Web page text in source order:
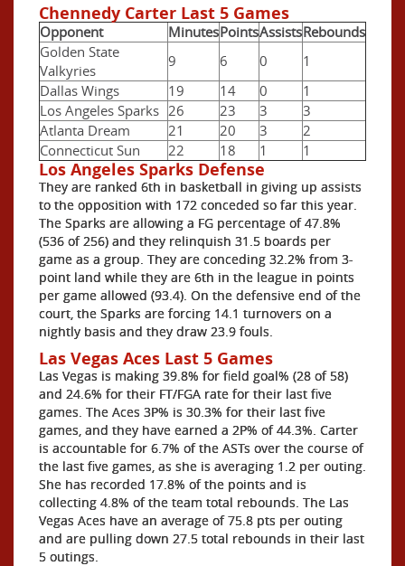
Chennedy Carter Last 5 Games
Opponent MinutesPointsAssistsRebounds
Golden State
Valkyries
9 6 0
1
Dallas Wings
19 14 0
1
Los Angeles Sparks 26 23 3
3
Atlanta Dream
21 20 3
2
Connecticut Sun
22 18 1 1
Los Angeles Sparks Defense
They are ranked 6th in basketball in giving up assists
to the opposition with 172 conceded so far this year.
The Sparks are allowing a FG percentage of 47.8%
(536 of 256) and they relinquish 31.5 boards per
game as a group. They are conceding 32.2% from 3-
point land while they are 6th in the league in points
per game allowed (93.4). On the defensive end of the
court, the Sparks are forcing 14.1 turnovers on a
nightly basis and they draw 23.9 fouls.
Las Vegas Aces Last 5 Games
Las Vegas is making 39.8% for field goal% (28 of 58)
and 24.6% for their FT/FGA rate for their last five
games. The Aces 3P% is 30.3% for their last five
games, and they have earned a 2P% of 44.3%. Carter
is accountable for 6.7% of the ASTs over the course of
the last five games, as she is averaging 1.2 per outing.
She has recorded 17.8% of the points and is
collecting 4.8% of the team total rebounds. The Las
Vegas Aces have an average of 75.8 pts per outing
and are pulling down 27.5 total rebounds in their last
5 outings.